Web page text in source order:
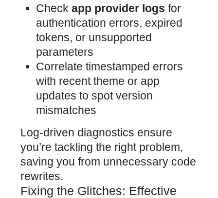
Check app provider logs for
authentication errors, expired
tokens, or unsupported
parameters
Correlate timestamped errors
with recent theme or app
updates to spot version
mismatches
Log-driven diagnostics ensure
you’re tackling the right problem,
saving you from unnecessary code
rewrites.
Fixing the Glitches: Effective